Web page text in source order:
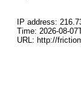
IP address:
Time: 2026-08-
URL: http://